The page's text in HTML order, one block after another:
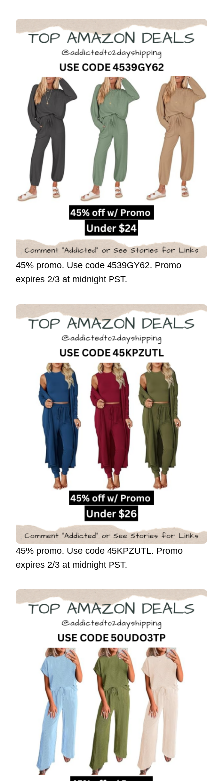
45% promo. Use code 4539GY62. Promo
expires 2/3 at midnight PST.
45% promo. Use code 45KPZUTL. Promo
expires 2/3 at midnight PST.